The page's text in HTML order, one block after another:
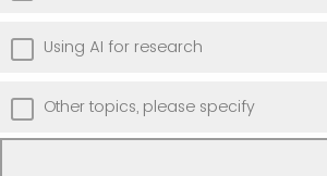
Using AI for research
Other topics, please specify